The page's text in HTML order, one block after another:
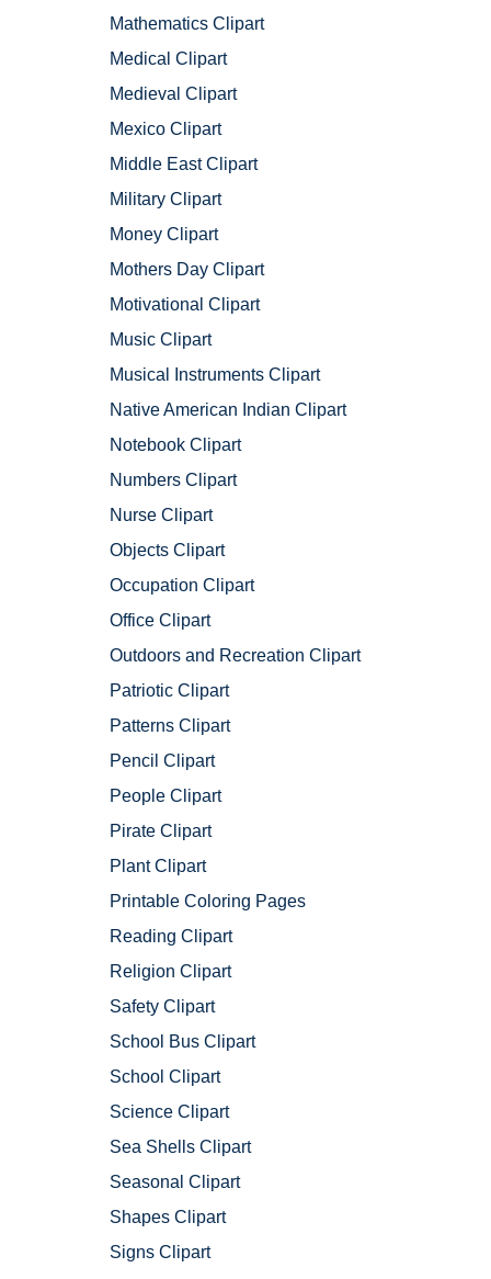
Mathematics Clipart
Medical Clipart
Medieval Clipart
Mexico Clipart
Middle East Clipart
Military Clipart
Money Clipart
Mothers Day Clipart
Motivational Clipart
Music Clipart
Musical Instruments Clipart
Native American Indian Clipart
Notebook Clipart
Numbers Clipart
Nurse Clipart
Objects Clipart
Occupation Clipart
Office Clipart
Outdoors and Recreation Clipart
Patriotic Clipart
Patterns Clipart
Pencil Clipart
People Clipart
Pirate Clipart
Plant Clipart
Printable Coloring Pages
Reading Clipart
Religion Clipart
Safety Clipart
School Bus Clipart
School Clipart
Science Clipart
Sea Shells Clipart
Seasonal Clipart
Shapes Clipart
Signs Clipart